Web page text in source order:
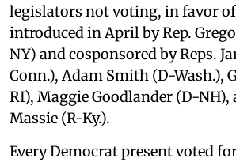
legislators not voting, in favor of
introduced in April by Rep.
NY) and cosponsored by Reps.
Conn.), Adam Smith (D-Wash.),
RI), Maggie Goodlander (D-NH),
Massie (R-Ky.).
Every Democrat present voted